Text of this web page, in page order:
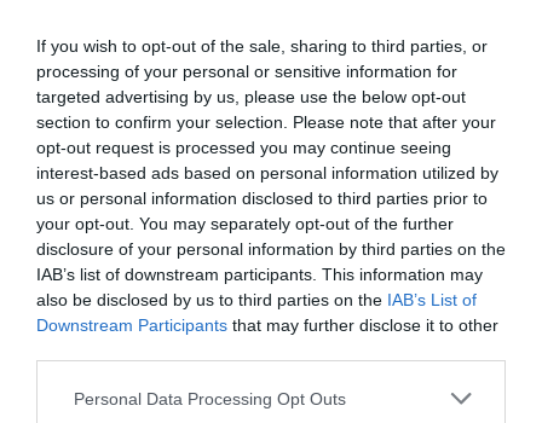
If you wish to opt-out of the sale, sharing to third parties, or
processing of your personal or sensitive information for
targeted advertising by us, please use the below opt-out
section to confirm your selection. Please note that after your
opt-out request is processed you may continue seeing
interest-based ads based on personal information utilized by
us or personal information disclosed to third parties prior to
your opt-out. You may separately opt-out of the further
disclosure of your personal information by third parties on the
IAB’s list of downstream participants. This information may
also be disclosed by us to third parties on the IAB’s List of
Downstream Participants that may further disclose it to other
Personal Data Processing Opt Outs